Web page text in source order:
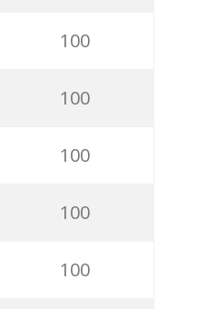
66
100
100
100
100
100
100
100
100
100